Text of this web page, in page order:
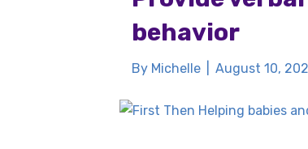
behavior
By Michelle August 10,